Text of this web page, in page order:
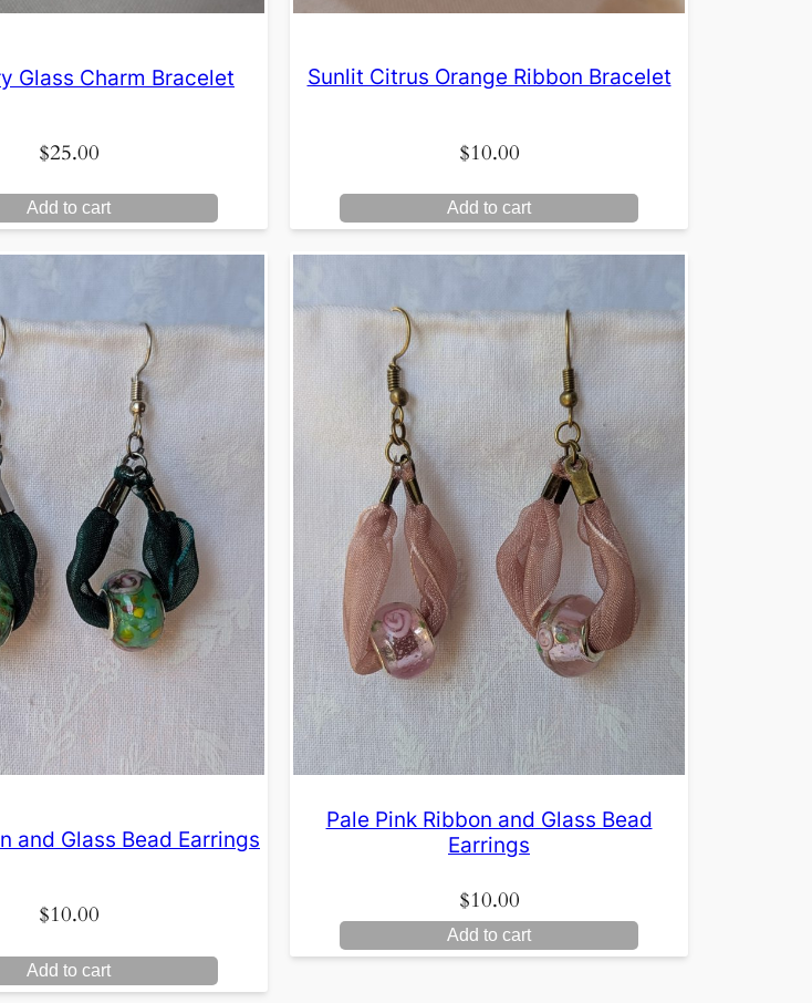
Glass Charm Bracelet
$25.00
Add to cart
Sunlit Citrus Orange Ribbon Bracelet
$10.00
Add to cart
and Glass Bead Earrings
$10.00
Add to cart
Pale Pink Ribbon and Glass Bead
Earrings
$10.00
Add to cart